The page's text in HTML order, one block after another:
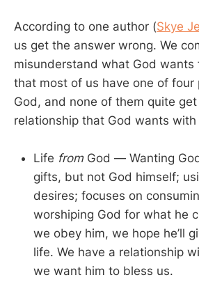
According to one author (Skye
us get the answer wrong. We
misunderstand what God wants
that most of us have one of four
God, and none of them quite
relationship that God wants with
Life fromGod — Wanting
gifts, but not God himself;
desires; focuses on
worshiping God for what he
we obey him, we hope he’ll
life. We have a relationship
we want him to bless us.